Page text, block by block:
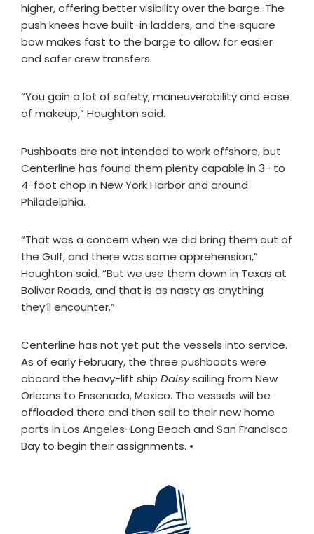
higher, offering better visibility over the barge. The
push knees have built-in ladders, and the square
bow makes fast to the barge to allow for easier
and safer crew transfers.
“You gain a lot of safety, maneuverability and ease
of makeup,” Houghton said.
Pushboats are not intended to work offshore, but
Centerline has found them plenty capable in 3- to
4-foot chop in New York Harbor and around
Philadelphia.
“That was a concern when we did bring them out of
the Gulf, and there was some apprehension,”
Houghton said. “But we use them down in Texas at
Bolivar Roads, and that is as nasty as anything
they’ll encounter.”
Centerline has not yet put the vessels into service.
As of early February, the three pushboats were
aboard the heavy-lift ship Daisysailing from New
Orleans to Ensenada, Mexico. The vessels will be
offloaded there and then sail to their new home
ports in Los Angeles-Long Beach and San Francisco
Bay to begin their assignments. •